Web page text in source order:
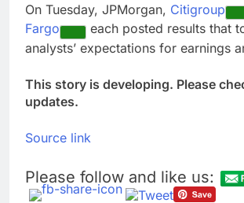
On Tuesday, JPMorgan, Citigroup
Fargo
each posted results that
analysts’ expectations for earnings
This story is developing. Please
updates.
Source link
Please follow and like us: